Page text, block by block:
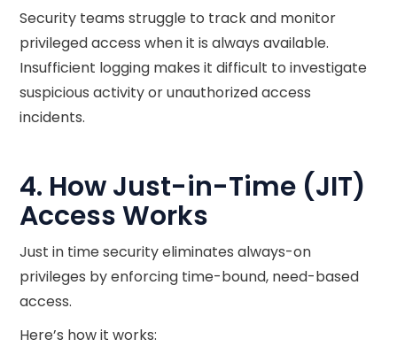
Security teams struggle to track and monitor
privileged access when it is always available.
Insufficient logging makes it difficult to investigate
suspicious activity or unauthorized access
incidents.
4. How Just-in-Time (JIT)
Access Works
Just in time security eliminates always-on
privileges by enforcing time-bound, need-based
access.
Here’s how it works: